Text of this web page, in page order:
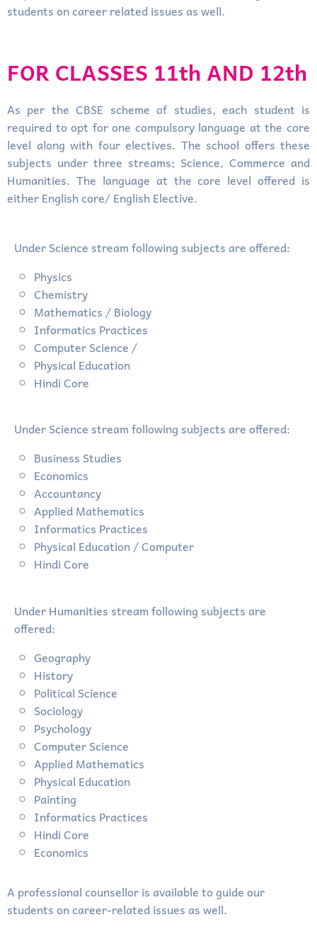
students on career related issues as well.
FOR CLASSES 11th AND 12th
As per the CBSE scheme of studies, each student is
required to opt for one compulsory language at the core
level along with four electives. The school offers these
subjects under three streams; Science, Commerce and
Humanities. The language at the core level offered is
either English core/ English Elective.
Under Science stream following subjects are offered:
Physics
Chemistry
Mathematics / Biology
Informatics Practices
Computer Science /
Physical Education
Hindi Core
Under Science stream following subjects are offered:
Business Studies
Economics
Accountancy
Applied Mathematics
Informatics Practices
Physical Education / Computer
Hindi Core
Under Humanities stream following subjects are
offered:
Geography
History
Political Science
Sociology
Psychology
Computer Science
Applied Mathematics
Physical Education
Painting
Informatics Practices
Hindi Core
Economics
A professional counsellor is available to guide our
students on career-related issues as well.